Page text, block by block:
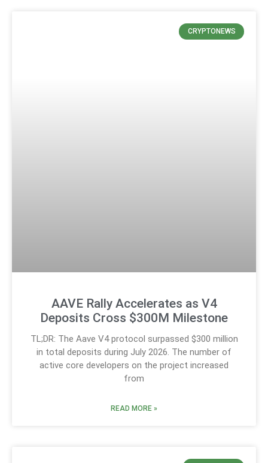
CRYPTONEWS
AAVE Rally Accelerates as V4
Deposits Cross $300M Milestone
TL;DR: The Aave V4 protocol surpassed $300 million
in total deposits during July 2026. The number of
active core developers on the project increased
from
READ MORE »